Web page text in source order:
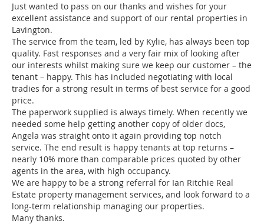
Just wanted to pass on our thanks and wishes for your
excellent assistance and support of our rental properties in
Lavington.
The service from the team, led by Kylie, has always been top
quality. Fast responses and a very fair mix of looking after
our interests whilst making sure we keep our customer – the
tenant – happy. This has included negotiating with local
tradies for a strong result in terms of best service for a good
price.
The paperwork supplied is always timely. When recently we
needed some help getting another copy of older docs,
Angela was straight onto it again providing top notch
service. The end result is happy tenants at top returns –
nearly 10% more than comparable prices quoted by other
agents in the area, with high occupancy.
We are happy to be a strong referral for Ian Ritchie Real
Estate property management services, and look forward to a
long-term relationship managing our properties.
Many thanks.